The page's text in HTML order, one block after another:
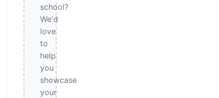
school?
We'd
love
to
help
you
showcase
your